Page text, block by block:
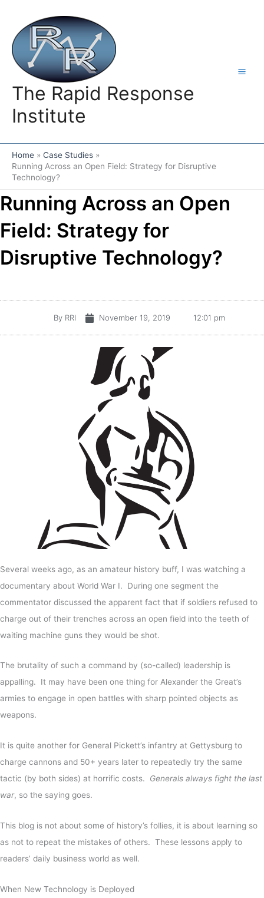
content
The Rapid Response
Institute
Home
Case Studies
Running Across an Open Field: Strategy for Disruptive
Technology?
Running Across an Open
Field: Strategy for
Disruptive Technology?
ByRRI November 19, 2019 12:01 pm
Several weeks ago, as an amateur history buff, I was watching a
documentary about World War I. During one segment the
commentator discussed the apparent fact that if soldiers refused to
charge out of their trenches across an open field into the teeth of
waiting machine guns they would be shot.
The brutality of such a command by (so-called) leadership is
appalling. It may have been one thing for Alexander the Great’s
armies to engage in open battles with sharp pointed objects as
weapons.
It is quite another for General Pickett’s infantry at Gettysburg to
charge cannons and 50+ years later to repeatedly try the same
tactic (by both sides) at horrific costs. Generals always fight the last
war, so the saying goes.
This blog is not about some of history’s follies, it is about learning so
as not to repeat the mistakes of others. These lessons apply to
readers’ daily business world as well.
When New Technology is Deployed